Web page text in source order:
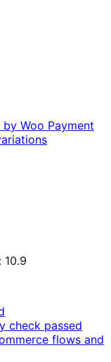
by Woo Payment
10.9
check passed
flows and